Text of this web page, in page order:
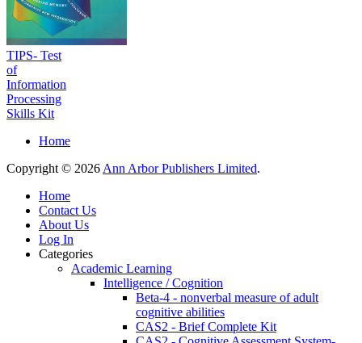
TIPS- Test
of
Information
Processing
Skills Kit
Home
Copyright © 2026 Ann Arbor Publishers Limited.
Home
Contact Us
About Us
Log In
Categories
Academic Learning
Intelligence / Cognition
Beta-4 - nonverbal measure of adult
cognitive abilities
CAS2 - Brief Complete Kit